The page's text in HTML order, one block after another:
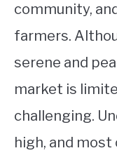
community,
farmers.
serene and
market is
challenging.
high, and